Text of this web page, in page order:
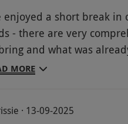
enjoyed a short break in
- there are very
and what was
The pod was warm
and goats abs bought
MORE
· 13-09-2025